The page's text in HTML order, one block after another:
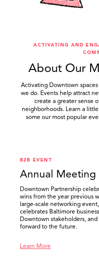
ACTIVATING AND
About Our
Activating Downtown
we do. Events help attract
create a greater sense
neighborhoods. Learn a
some our most popular
B2B EVENT
Annual Meeting
Downtown Partnership
wins from the year previous
large-scale networking
celebrates Baltimore
Downtown stakeholders, and
forward to the future.
Learn More